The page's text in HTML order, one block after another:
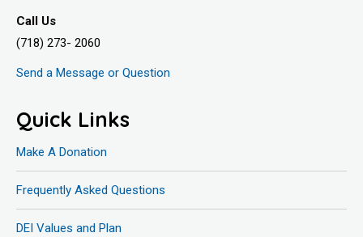
Call Us
(718) 273- 2060
Send a Message or Question
Quick Links
Make A Donation
Frequently Asked Questions
DEI Values and Plan